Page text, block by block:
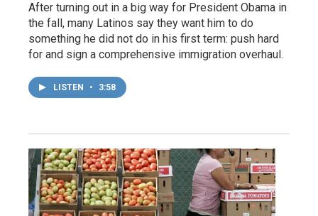
After turning out in a big way for President Obama in
the fall, many Latinos say they want him to do
something he did not do in his first term: push hard
for and sign a comprehensive immigration overhaul.
LISTEN • 3:58